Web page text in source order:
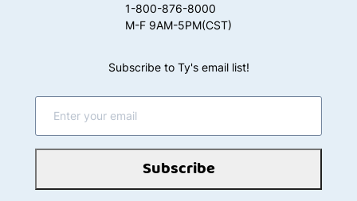
1-800-876-8000
M-F 9AM-5PM(CST)
Subscribe to Ty's email list!
Subscribe